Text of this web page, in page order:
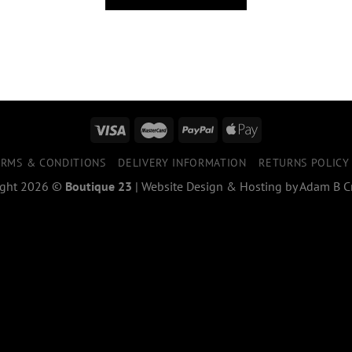
& CONDITIONS DELIVERY INFORMATION RETURNS POLICY
2026 © Boutique 23 | Website Design & Hosting byAdam B